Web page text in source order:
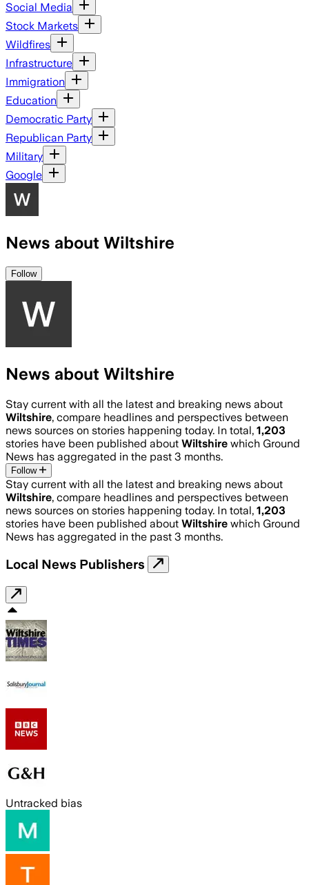
Social Media
Stock Markets
Wildfires
Infrastructure
Immigration
Education
Democratic Party
Republican Party
Military
Google
News about Wiltshire
Follow
News about Wiltshire
Stay current with all the latest and breaking news about
Wiltshire, compare headlines and perspectives between
news sources on stories happening today. In total, 1,203
stories have been published about Wiltshire which Ground
News has aggregated in the past 3 months.
Follow
Stay current with all the latest and breaking news about
Wiltshire, compare headlines and perspectives between
news sources on stories happening today. In total, 1,203
stories have been published about Wiltshire which Ground
News has aggregated in the past 3 months.
Local News Publishers
Untracked bias